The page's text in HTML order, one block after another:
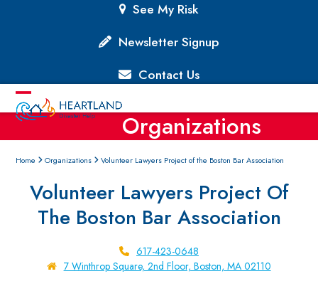
See My Risk
Newsletter Signup
Contact Us
Open
menu
Close
menu
Organizations
Home Organizations Volunteer Lawyers Project of the Boston Bar Association
Volunteer Lawyers Project Of
The Boston Bar Association
617-423-0648
7 Winthrop Square, 2nd Floor, Boston, MA 02110